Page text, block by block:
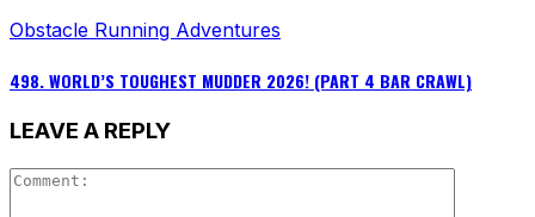
Obstacle Running Adventures
498. WORLD’S TOUGHEST MUDDER 2026! (PART 4 BAR CRAWL)
LEAVE A REPLY